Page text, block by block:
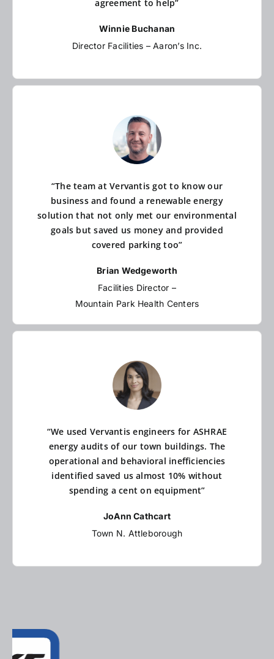
agreement to help”
Winnie Buchanan
Director Facilities – Aaron’s Inc.
“The team at Vervantis got to know our
business and found a renewable energy
solution that not only met our environmental
goals but saved us money and provided
covered parking too”
Brian Wedgeworth
Facilities Director –
Mountain Park Health Centers
“We used Vervantis engineers for ASHRAE
energy audits of our town buildings. The
operational and behavioral inefficiencies
identified saved us almost 10% without
spending a cent on equipment”
JoAnn Cathcart
Town N. Attleborough